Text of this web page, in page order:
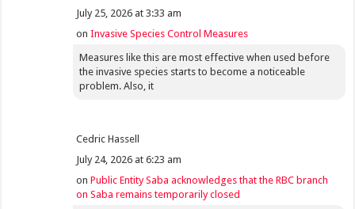
July 25, 2026 at 3:33 am
onInvasive Species Control Measures
Measures like this are most effective when used before
the invasive species starts to become a noticeable
problem. Also, it
Cedric Hassell
July 24, 2026 at 6:23 am
onPublic Entity Saba acknowledges that the RBC branch
on Saba remains temporarily closed